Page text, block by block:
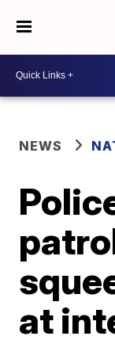
NEWS
at